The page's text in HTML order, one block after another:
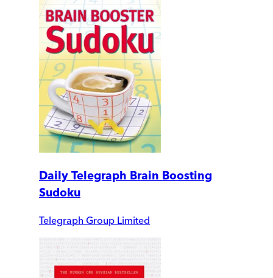
Daily Telegraph Brain Boosting
Sudoku
Telegraph Group Limited